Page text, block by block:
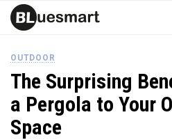
OUTDOOR
The Surprising
a Pergola to Your
Space